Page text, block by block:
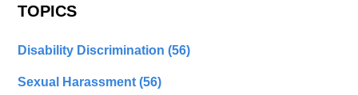
TOPICS
Disability Discrimination(56)
Sexual Harassment(56)